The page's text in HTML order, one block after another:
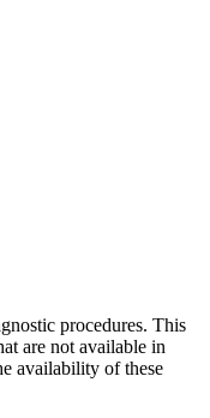
procedures. This
are not available in
availability of these